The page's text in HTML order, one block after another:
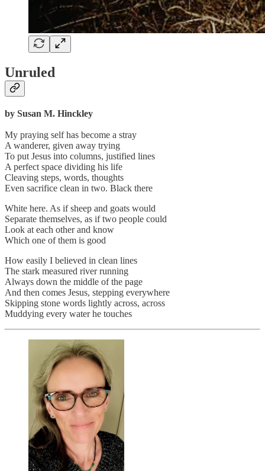
Unruled
by Susan M. Hinckley
My praying self has become a stray
A wanderer, given away trying
To put Jesus into columns, justified lines
A perfect space dividing his life
Cleaving steps, words, thoughts
Even sacrifice clean in two. Black there
White here. As if sheep and goats would
Separate themselves, as if two people could
Look at each other and know
Which one of them is good
How easily I believed in clean lines
The stark measured river running
Always down the middle of the page
And then comes Jesus, stepping everywhere
Skipping stone words lightly across, across
Muddying every water he touches